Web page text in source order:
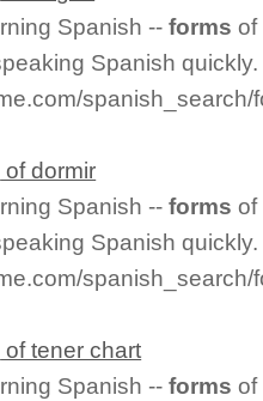
Spanish --forms of
Spanish quickly.
spanish_search/
of dormir
Spanish --forms of
Spanish quickly.
spanish_search/
of tener chart
Spanish --forms of